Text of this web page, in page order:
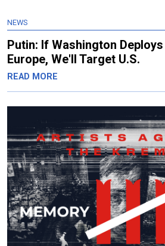
NEWS
Putin: If Washington
Europe, We'll Target U.S.
READ MORE